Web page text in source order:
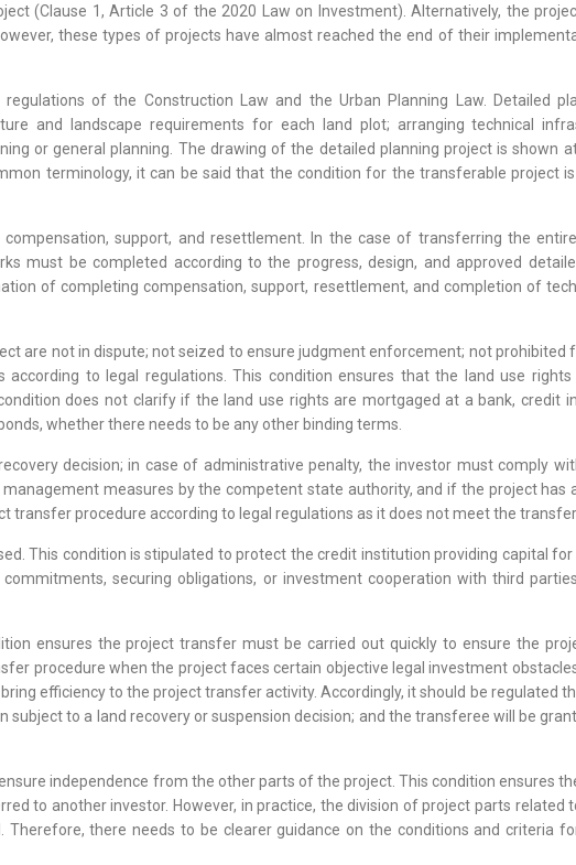
(Clause 1, Article 3 of the 2020 Law on Investment). Alternatively, the
these types of projects have almost reached the end of their
of the Construction Law and the Urban Planning Law. Detailed
and landscape requirements for each land plot; arranging technical
or general planning. The drawing of the detailed planning project is shown
terminology, it can be said that the condition for the transferable project
support, and resettlement. In the case of transferring the
must be completed according to the progress, design, and approved
of completing compensation, support, resettlement, and completion of
are not in dispute; not seized to ensure judgment enforcement; not prohibited
to legal regulations. This condition ensures that the land use
does not clarify if the land use rights are mortgaged at a bank, credit
whether there needs to be any other binding terms.
decision; in case of administrative penalty, the investor must comply
measures by the competent state authority, and if the project has
procedure according to legal regulations as it does not meet the transfer
This condition is stipulated to protect the credit institution providing capital
securing obligations, or investment cooperation with third
ensures the project transfer must be carried out quickly to ensure the
procedure when the project faces certain objective legal investment
efficiency to the project transfer activity. Accordingly, it should be regulated
to a land recovery or suspension decision; and the transferee will be
independence from the other parts of the project. This condition ensures
to another investor. However, in practice, the division of project parts related
there needs to be clearer guidance on the conditions and criteria